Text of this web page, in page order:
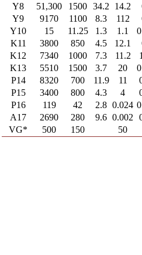
Y8
51,300 1500 34.2 14.2
Y9
9170 1100 8.3 112
Y10
15 11.25 1.3 1.1
K11
3800 850 4.5 12.1
K12
7340 1000 7.3 11.2
K13
5510 1500 3.7 20
P14
8320 700 11.9 11
P15
3400 800 4.3 4
P16
119 42 2.8 0.024
A17
2690 280 9.6 0.002
VG*
500 150 50